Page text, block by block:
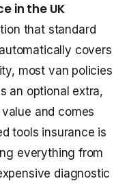
in the UK
that standard
covers
most van policies
an optional extra,
and comes
tools insurance is
everything from
diagnostic